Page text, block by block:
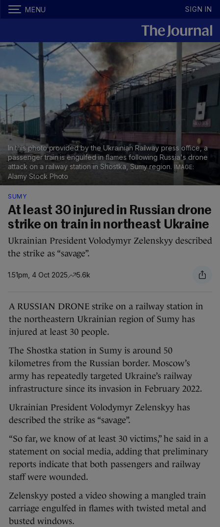
MENU SIGN IN
In this photo provided by the Ukrainian Railway press office, a
passenger train is engulfed in flames following Russia's drone
attack on a railway station in Shostka, Sumy region.
Alamy Stock Photo
SUMY
At least 30 injured in Russian drone
strike on train in northeast Ukraine
Ukrainian President Volodymyr Zelenskyy described
the strike as “savage”.
1.51pm, 4 Oct 2025 5.6k
A RUSSIAN DRONE strike on a railway station in
the northeastern Ukrainian region of Sumy has
injured at least 30 people.
The Shostka station in Sumy is around 50
kilometres from the Russian border. Moscow’s
army has repeatedly targeted Ukraine’s railway
infrastructure since its invasion in February 2022.
Ukrainian President Volodymyr Zelenskyy has
described the strike as “savage”.
“So far, we know of at least 30 victims,” he said in a
statement on social media, adding that preliminary
reports indicate that both passengers and railway
staff were wounded.
Zelenskyy posted a video showing a mangled train
carriage engulfed in flames with twisted metal and
busted windows.